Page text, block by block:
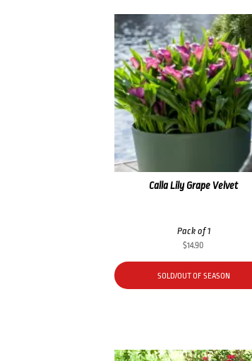
Calla Lily Grape Velvet
Pack of 1
$14.90
SOLD/OUT OF SEASON